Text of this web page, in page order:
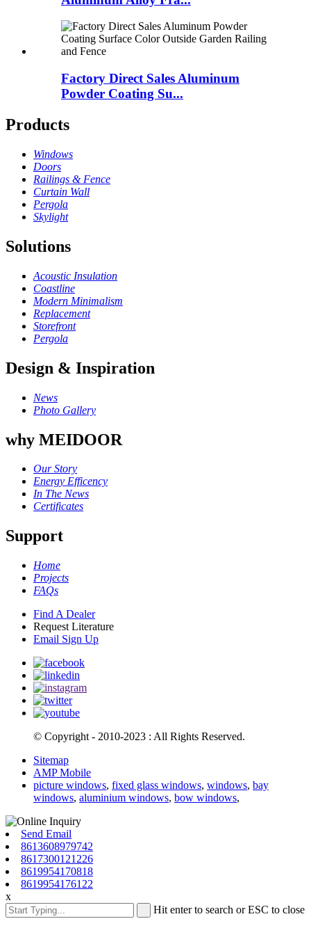
Factory Direct Sales Aluminum
Powder Coating Su...
Products
Windows
Doors
Railings & Fence
Curtain Wall
Pergola
Skylight
Solutions
Acoustic Insulation
Coastline
Modern Minimalism
Replacement
Storefront
Pergola
Design & Inspiration
News
Photo Gallery
why MEIDOOR
Our Story
Energy Efficency
In The News
Certificates
Support
Home
Projects
FAQs
Find A Dealer
Request Literature
Email Sign Up
© Copyright - 2010-2023 : All Rights Reserved.
Sitemap
AMP Mobile
picture windows, fixed glass windows, windows, bay
windows, aluminium windows, bow windows,
Send Email
8613608979742
8617300121226
8619954170818
8619954176122
x
Hit enter to search or ESC to close